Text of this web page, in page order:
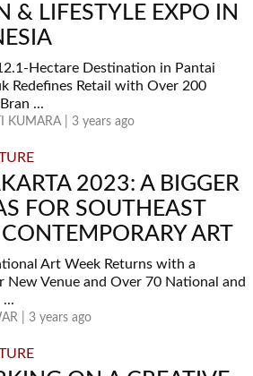
& LIFESTYLE EXPO IN
Hectare Destination in Pantai
Redefines Retail with Over 200
...
KUMARA | 3 years ago
2023: A BIGGER
FOR SOUTHEAST
ART
Art Week Returns with a
New Venue and Over 70 National and
| 3 years ago